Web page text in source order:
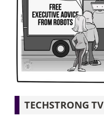
Videos
Podcast Archives
Articles
Search
TECHSTRONG TV